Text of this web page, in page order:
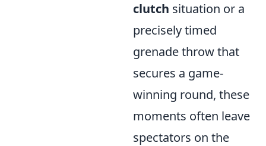
clutch situation or a
precisely timed
grenade throw that
secures a game-
winning round, these
moments often leave
spectators on the